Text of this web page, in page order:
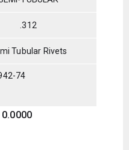
.312
Tubular Rivets
74